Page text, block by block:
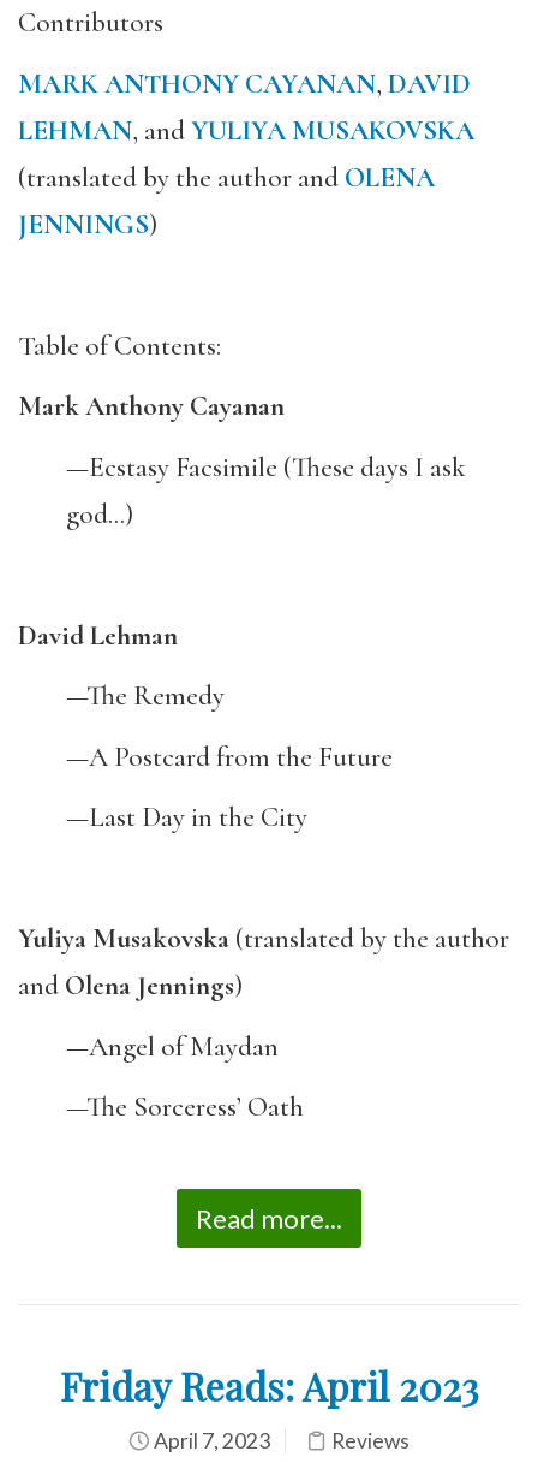
Contributors
MARK ANTHONY CAYANAN, DAVID
LEHMAN, andYULIYA MUSAKOVSKA
(translated by the author and OLENA
JENNINGS)
Table of Contents:
Mark Anthony Cayanan
—Ecstasy Facsimile (These days I ask
god…)
David Lehman
—The Remedy
—A Postcard from the Future
—Last Day in the City
Yuliya Musakovska (translated by the author
and Olena Jennings)
—Angel of Maydan
—The Sorceress’ Oath
Read more...
Friday Reads: April 2023
April 7, 2023 Reviews